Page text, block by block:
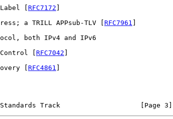
[
RFC7172
a TRILL APPsub-TLV [
RFC7961
both IPv4 and IPv6
[
RFC7042
[
RFC4861
Track                    [Page 3]